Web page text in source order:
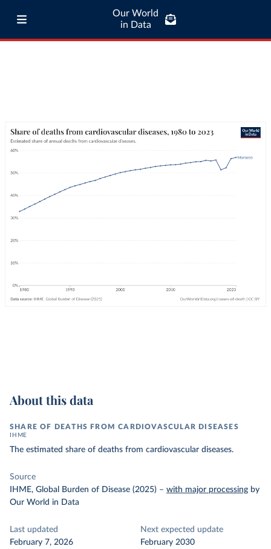
Our World
in Data
About this data
SHARE OF DEATHS FROM CARDIOVASCULAR DISEASES
IHME
The estimated share of deaths from cardiovascular diseases.
Source
IHME, Global Burden of Disease (2025) – with major processing by
Our World in Data
Last updated
February 7, 2026
Next expected update
February 2030